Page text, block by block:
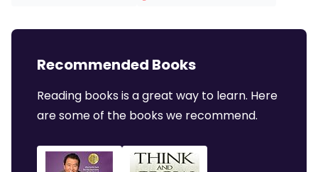
Recommended Books
Reading books is a great way to learn. Here
are some of the books we recommend.